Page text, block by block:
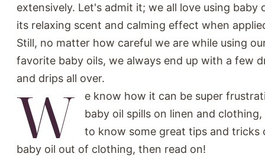
extensively. Let's admit it; we all love using baby
its relaxing scent and calming effect when
Still, no matter how careful we are while using
favorite baby oils, we always end up with a few
and drips all over.
W
e know how it can be super
baby oil spills on linen and
to know some great tips and tricks
baby oil out of clothing, then read on!